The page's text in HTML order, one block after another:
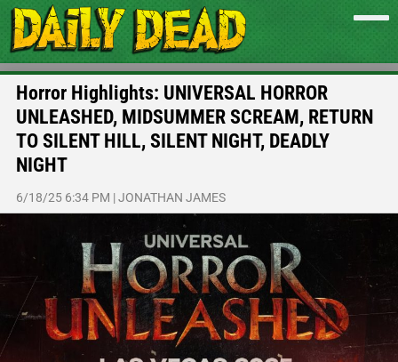
Horror Highlights: UNIVERSAL HORROR
UNLEASHED, MIDSUMMER SCREAM, RETURN
TO SILENT HILL, SILENT NIGHT, DEADLY
NIGHT
6/18/25 6:34 PM |JONATHAN JAMES